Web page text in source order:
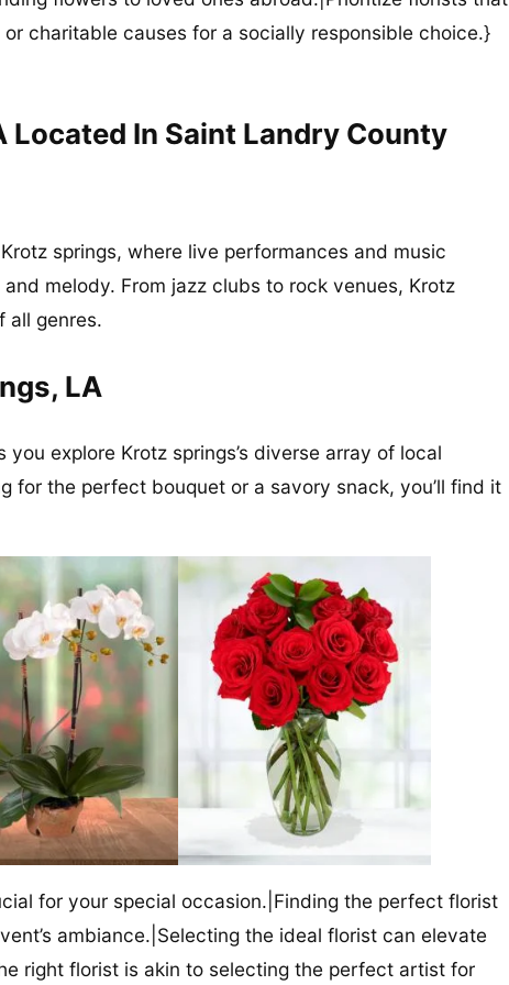
charitable causes for a socially responsible choice.}
Located In Saint Landry County
springs, where live performances and music
melody. From jazz clubs to rock venues, Krotz
all genres.
LA
explore Krotz springs’s diverse array of local
for the perfect bouquet or a savory snack, you’ll find it
for your special occasion.|Finding the perfect florist
ambiance.|Selecting the ideal florist can elevate
right florist is akin to selecting the perfect artist for